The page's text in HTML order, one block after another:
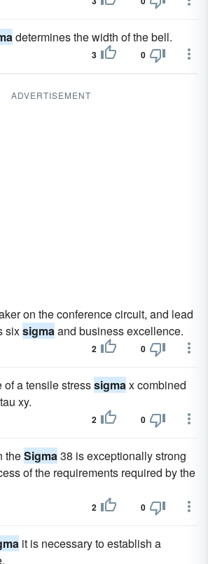
determines the width of the bell.
3 0
ADVERTISEMENT
on the conference circuit, and lead
sixsigmaand business excellence.
2 0
of a tensile stresssigmax combined
xy.
2 0
theSigma38 is exceptionally strong
of the requirements required by the
2 0
it is necessary to establish a